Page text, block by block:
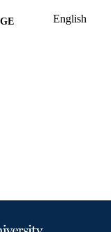
English